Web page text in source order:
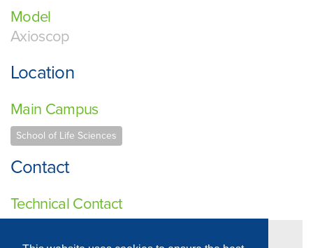
Model
Axioscop
Location
Main Campus
School of Life Sciences
Contact
Technical Contact